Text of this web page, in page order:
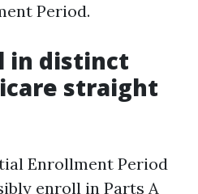
Period.
in distinct
straight
Enrollment Period
enroll in Parts A